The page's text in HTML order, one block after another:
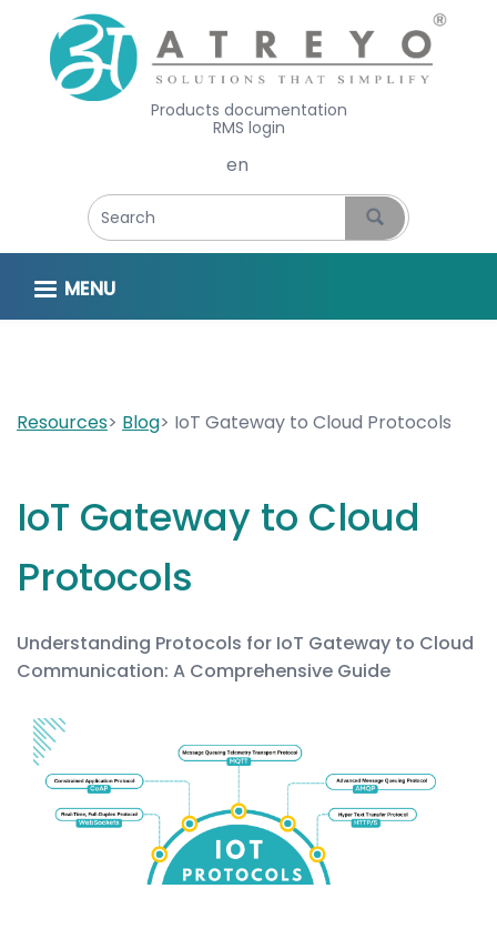
Products documentation
RMS login
Select your language
MENU
Resources Blog IoT Gateway to Cloud Protocols
IoT Gateway to Cloud
Protocols
Understanding Protocols for IoT Gateway to Cloud
Communication: A Comprehensive Guide